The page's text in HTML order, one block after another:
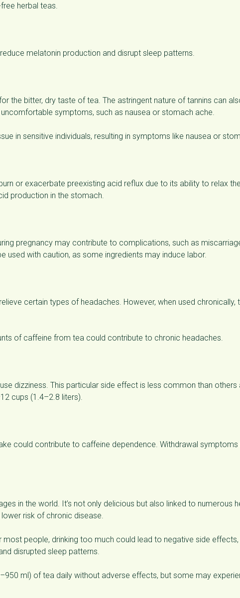
herbal teas.
melatonin production and disrupt sleep patterns.
the bitter, dry taste of tea. The astringent nature of tannins can
symptoms, such as nausea or stomach ache.
in sensitive individuals, resulting in symptoms like nausea or
or exacerbate preexisting acid reflux due to its ability to relax
production in the stomach.
pregnancy may contribute to complications, such as
used with caution, as some ingredients may induce labor.
certain types of headaches. However, when used chronically,
of caffeine from tea could contribute to chronic headaches.
dizziness. This particular side effect is less common than others
cups (1.4–2.8 liters).
could contribute to caffeine dependence. Withdrawal symptoms
in the world. It’s not only delicious but also linked to numerous
risk of chronic disease.
people, drinking too much could lead to negative side effects,
disrupted sleep patterns.
ml) of tea daily without adverse effects, but some may